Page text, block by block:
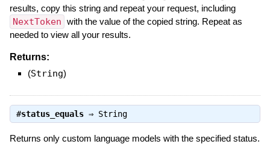
results, copy this string and repeat your request, including
NextToken with the value of the copied string. Repeat as
needed to view all your results.
Returns:
(String)
#status_equals⇒ String
Returns only custom language models with the specified status.